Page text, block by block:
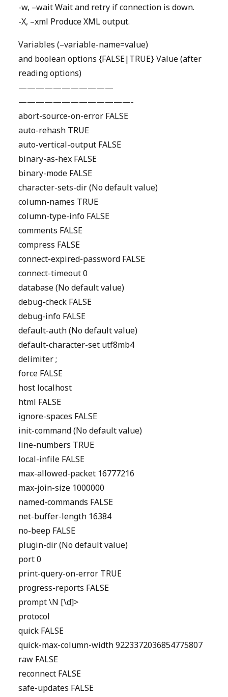
-w, –wait Wait and retry if connection is down.
-X, –xml Produce XML output.
Variables (–variable-name=value)
and boolean options {FALSE|TRUE} Value (after
reading options)
———————————
—————————————-
abort-source-on-error FALSE
auto-rehash TRUE
auto-vertical-output FALSE
binary-as-hex FALSE
binary-mode FALSE
character-sets-dir (No default value)
column-names TRUE
column-type-info FALSE
comments FALSE
compress FALSE
connect-expired-password FALSE
connect-timeout 0
database (No default value)
debug-check FALSE
debug-info FALSE
default-auth (No default value)
default-character-set utf8mb4
delimiter ;
force FALSE
host localhost
html FALSE
ignore-spaces FALSE
init-command (No default value)
line-numbers TRUE
local-infile FALSE
max-allowed-packet 16777216
max-join-size 1000000
named-commands FALSE
net-buffer-length 16384
no-beep FALSE
plugin-dir (No default value)
port 0
print-query-on-error TRUE
progress-reports FALSE
prompt \N [\d]>
protocol
quick FALSE
quick-max-column-width 9223372036854775807
raw FALSE
reconnect FALSE
safe-updates FALSE